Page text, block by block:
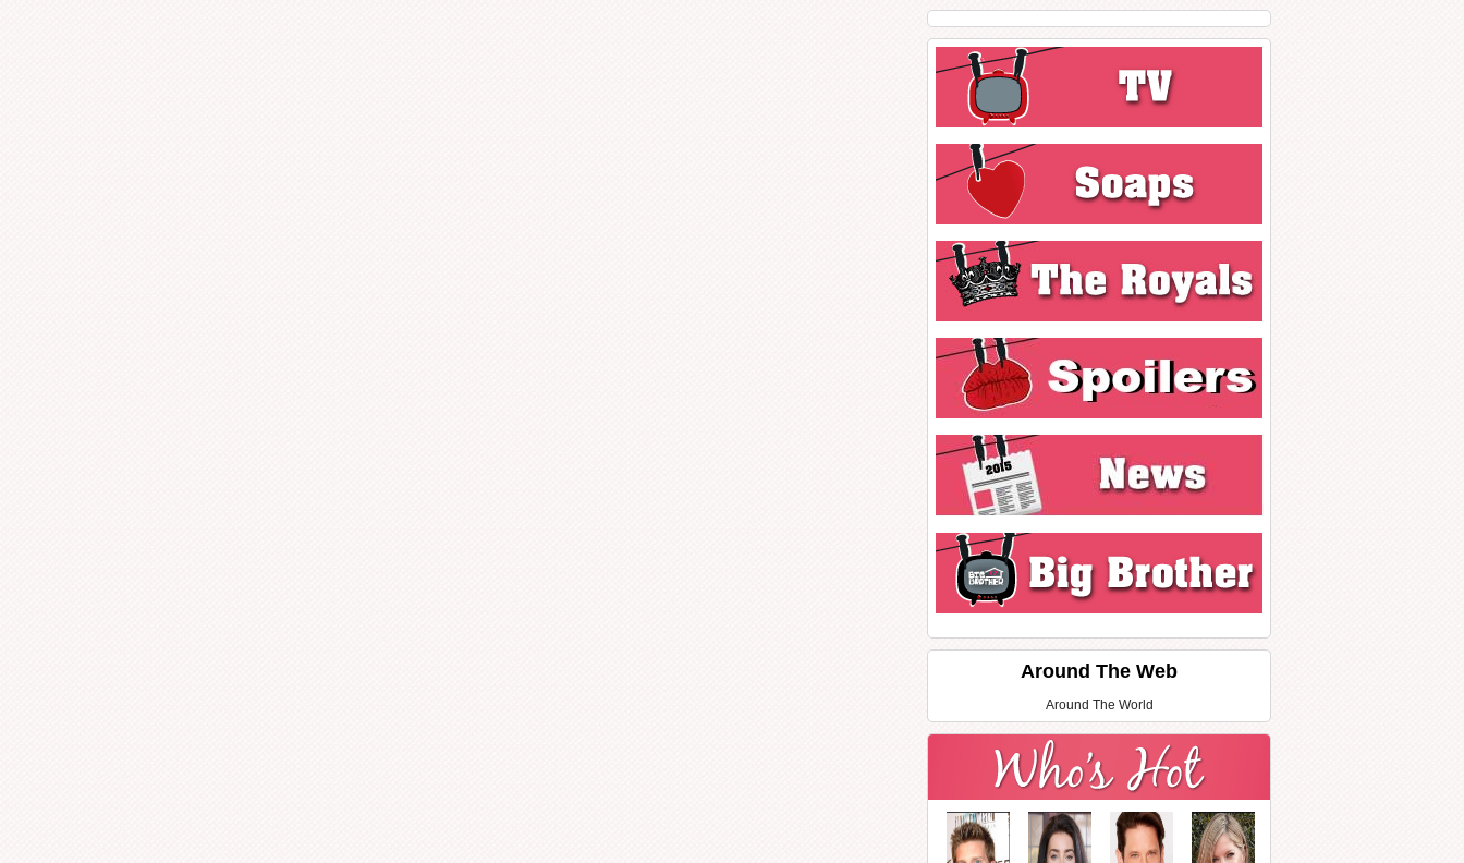
Around The Web
Around The World